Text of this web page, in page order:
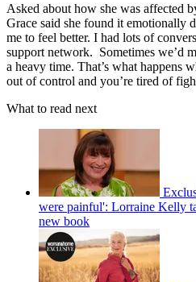
Asked about how she was affected
Grace said she found it emotionally
me to feel better. I had lots of
support network. Sometimes we’d
a heavy time. That’s what happens
out of control and you’re tired of
What to read next
were painful': Lorraine Kelly
new book